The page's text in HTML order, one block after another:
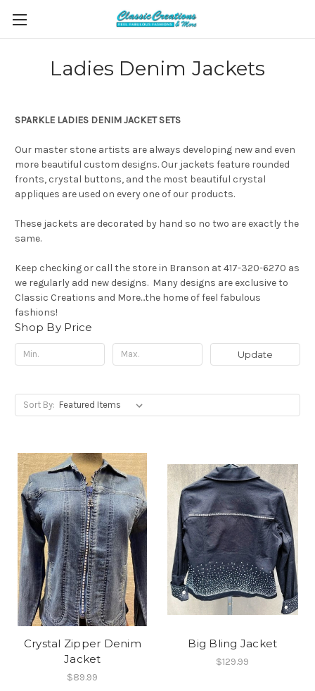
Ladies Denim Jackets
SPARKLE LADIES DENIM JACKET SETS
Our master stone artists are always developing new and even
more beautiful custom designs. Our jackets feature rounded
fronts, crystal buttons, and the most beautiful crystal
appliques are used on every one of our products.
These jackets are decorated by hand so no two are exactly the
same.
Keep checking or call the store in Branson at 417-320-6270 as
we regularly add new designs. Many designs are exclusive to
Classic Creations and More...the home of feel fabulous
fashions!
Shop By Price
Update
Sort By:
Crystal Zipper Denim
Jacket
$89.99
Big Bling Jacket
$129.99